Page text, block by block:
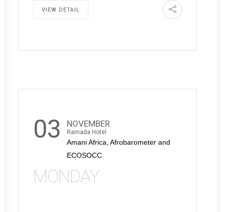
VIEW DETAIL
03 NOVEMBER
Ramada Hotel
Amani Africa, Afrobarometer and
ECOSOCC
MONDAY